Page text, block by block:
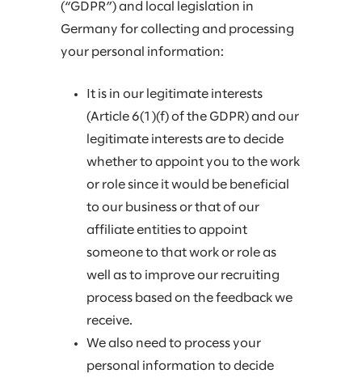
(“GDPR”) and local legislation in
Germany for collecting and processing
your personal information:
It is in our legitimate interests
(Article 6(1)(f) of the GDPR) and our
legitimate interests are to decide
whether to appoint you to the work
or role since it would be beneficial
to our business or that of our
affiliate entities to appoint
someone to that work or role as
well as to improve our recruiting
process based on the feedback we
receive.
We also need to process your
personal information to decide